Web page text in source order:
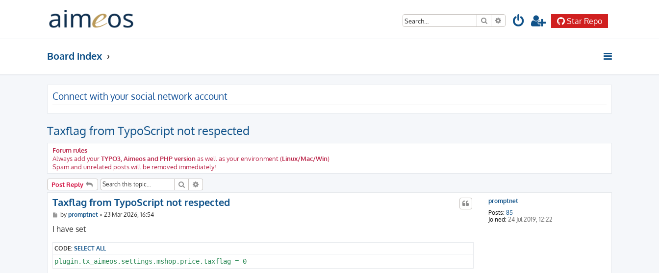
Search Advanced search Star Repo
Board index
Connect with your social network account
Taxflag from TypoScript not respected
Forum rules
Always add yourTYPO3, Aimeos and PHP versionas well as your environment (Linux/Mac/Win)
Spam and unrelated posts will be removed immediately!
Post Reply Search
promptnet
Posts: 85
Joined: 24 Jul 2019, 12:22
Taxflag from TypoScript not respected
P
s
by promptnet» 23 Mar 2026, 16:54
I have set
CODE:SELECT ALL
plugin.tx_aimeos.settings.mshop.price.taxflag = 0